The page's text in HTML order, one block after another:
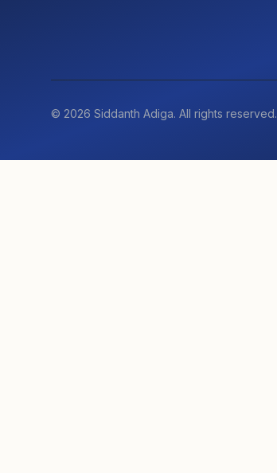
© 2026 Siddanth Adiga. All rights reserved.